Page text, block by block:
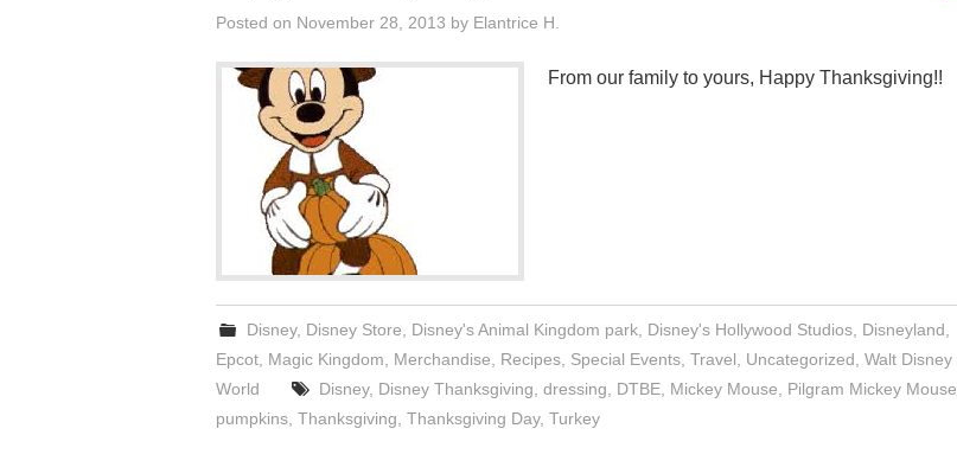
Posted on November 28, 2013 by Elantrice H.
From our family to yours, Happy Thanksgiving!!
Disney, Disney Store Disney's Animal Kingdom park Disney's Hollywood Studios Disneyland
Epcot Magic Kingdom Merchandise Recipes Special Events Travel Uncategorized Walt Disney
World
Disney, Disney Thanksgiving ,dressing DTBE Mickey Mouse Pilgram Mickey Mouse
pumpkins Thanksgiving Thanksgiving Day, Turkey